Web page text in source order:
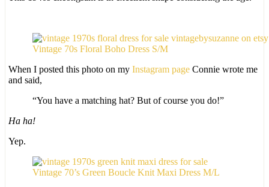
Vintage 70s Floral Boho Dress S/M
When I posted this photo on my Instagram page Connie wrote me
and said,
“You have a matching hat? But of course you do!”
Ha ha!
Yep.
Vintage 70’s Green Boucle Knit Maxi Dress M/L